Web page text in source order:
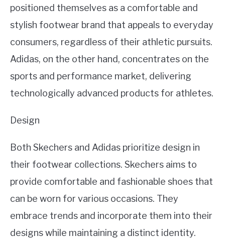
positioned themselves as a comfortable and
stylish footwear brand that appeals to everyday
consumers, regardless of their athletic pursuits.
Adidas, on the other hand, concentrates on the
sports and performance market, delivering
technologically advanced products for athletes.
Design
Both Skechers and Adidas prioritize design in
their footwear collections. Skechers aims to
provide comfortable and fashionable shoes that
can be worn for various occasions. They
embrace trends and incorporate them into their
designs while maintaining a distinct identity.